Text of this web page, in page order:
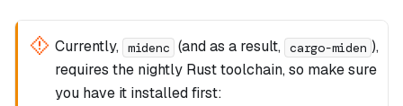
Currently, midenc (and as a result, cargo-miden ),
requires the nightly Rust toolchain, so make sure
you have it installed first: